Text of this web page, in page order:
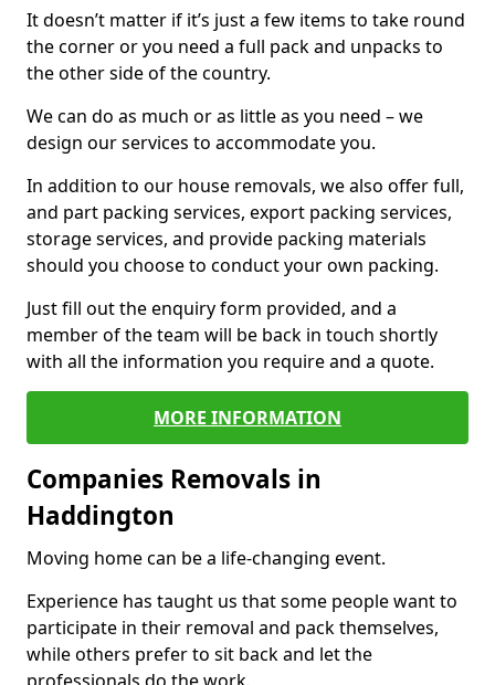
It doesn’t matter if it’s just a few items to take round
the corner or you need a full pack and unpacks to
the other side of the country.
We can do as much or as little as you need – we
design our services to accommodate you.
In addition to our house removals, we also offer full,
and part packing services, export packing services,
storage services, and provide packing materials
should you choose to conduct your own packing.
Just fill out the enquiry form provided, and a
member of the team will be back in touch shortly
with all the information you require and a quote.
MORE INFORMATION
Companies Removals in
Haddington
Moving home can be a life-changing event.
Experience has taught us that some people want to
participate in their removal and pack themselves,
while others prefer to sit back and let the